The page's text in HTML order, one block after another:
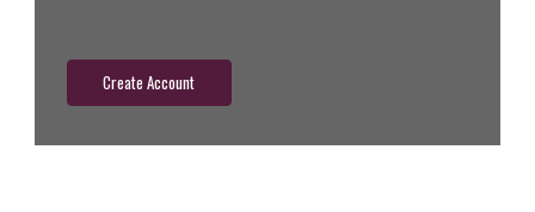
Create Account